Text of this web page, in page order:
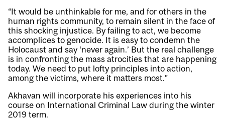
“It would be unthinkable for me, and for others in the
human rights community, to remain silent in the face of
this shocking injustice. By failing to act, we become
accomplices to genocide. It is easy to condemn the
Holocaust and say ‘never again.’ But the real challenge
is in confronting the mass atrocities that are happening
today. We need to put lofty principles into action,
among the victims, where it matters most.”
Akhavan will incorporate his experiences into his
course on International Criminal Law during the winter
2019 term.